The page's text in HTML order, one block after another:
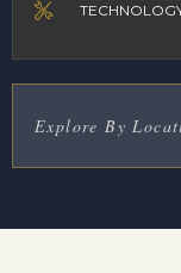
Explore By